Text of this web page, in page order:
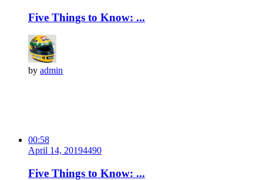
Five Things to Know: ...
by admin
00:58
April 14, 20194490
Five Things to Know: ...